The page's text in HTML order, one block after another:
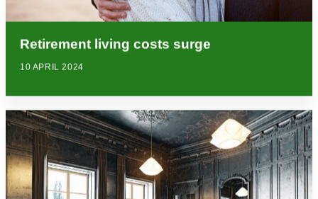
Retirement living costs surge
10 APRIL 2024